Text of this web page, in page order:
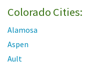
Colorado Cities:
Alamosa
Aspen
Ault